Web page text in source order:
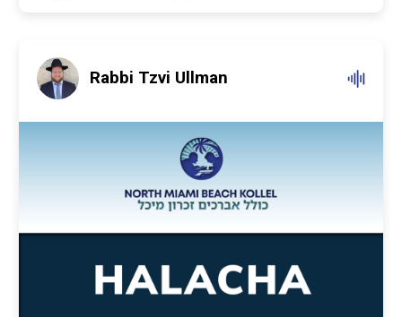
Rabbi Tzvi Ullman